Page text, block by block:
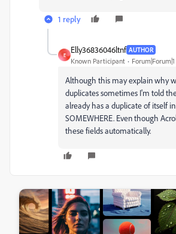
1 reply
E
Elly36836046ltnf AUTHOR
Known Participant
Although this may explain why
duplicates sometimes I'm told
already has a duplicate of itself
SOMEWHERE. Even though
these fields automatically.